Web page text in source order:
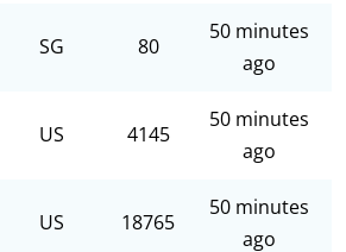
SG 80
50 minutes
ago
US 4145
50 minutes
ago
US 18765
50 minutes
ago